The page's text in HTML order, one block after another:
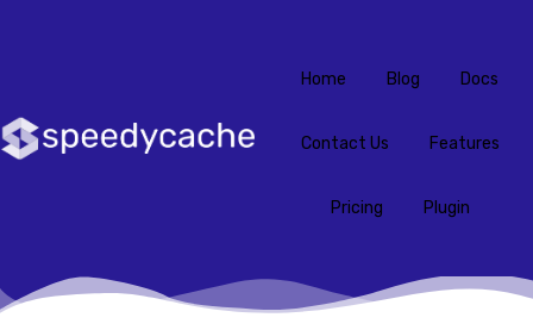
Home Blog Docs
Contact Us Features
Pricing Plugin